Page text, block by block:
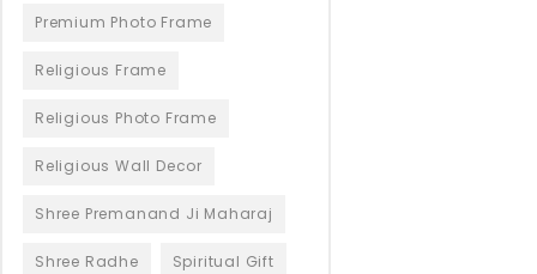
Premium Photo Frame
Religious Frame
Religious Photo Frame
Religious Wall Decor
Shree Premanand Ji Maharaj
Shree Radhe Spiritual Gift